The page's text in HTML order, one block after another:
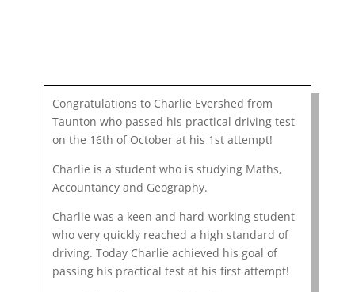
Congratulations to Charlie Evershed from
Taunton who passed his practical driving test
on the 16th of October at his 1st attempt!
Charlie is a student who is studying Maths,
Accountancy and Geography.
Charlie was a keen and hard-working student
who very quickly reached a high standard of
driving. Today Charlie achieved his goal of
passing his practical test at his first attempt!